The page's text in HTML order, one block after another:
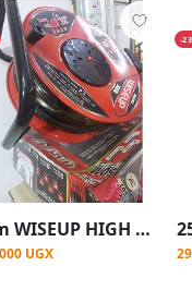
50m WISEUP HIGH QUALITY CABLE REEL 2.5M - Red
UGX
-